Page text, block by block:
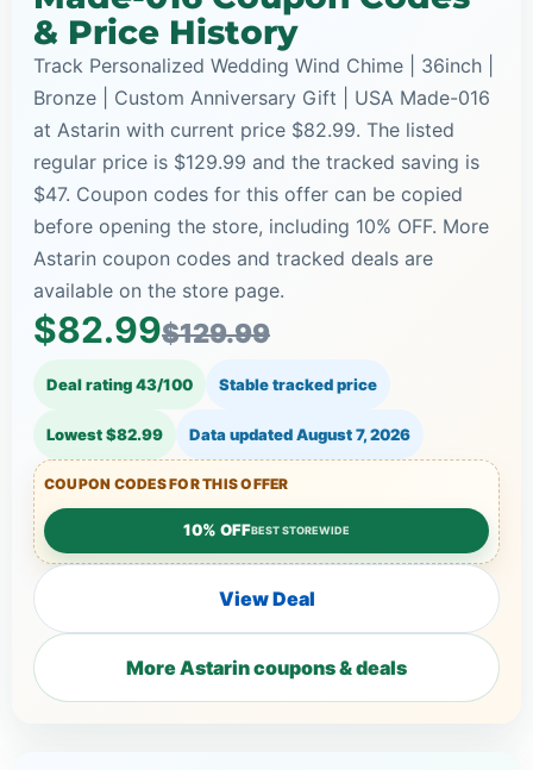
& Price History
Track Personalized Wedding Wind Chime | 36inch |
Bronze | Custom Anniversary Gift | USA Made-016
at Astarin with current price $82.99. The listed
regular price is $129.99 and the tracked saving is
$47. Coupon codes for this offer can be copied
before opening the store, including 10% OFF. More
Astarin coupon codes and tracked deals are
available on the store page.
$82.99$129.99
Deal rating 43/100 Stable tracked price
Lowest $82.99 Data updatedAugust 7, 2026
COUPON CODES FOR THIS OFFER
10% OFFBEST STOREWIDE
View Deal
More Astarin coupons & deals